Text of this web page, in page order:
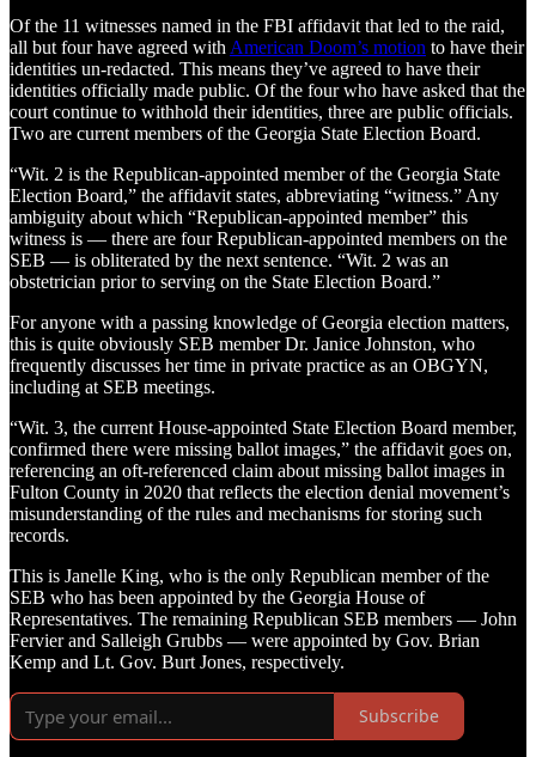
Of the 11 witnesses named in the FBI affidavit that led to the raid,
all but four have agreed with American Doom’s motion to have their
identities un-redacted. This means they’ve agreed to have their
identities officially made public. Of the four who have asked that the
court continue to withhold their identities, three are public officials.
Two are current members of the Georgia State Election Board.
“Wit. 2 is the Republican-appointed member of the Georgia State
Election Board,” the affidavit states, abbreviating “witness.” Any
ambiguity about which “Republican-appointed member” this
witness is — there are four Republican-appointed members on the
SEB — is obliterated by the next sentence. “Wit. 2 was an
obstetrician prior to serving on the State Election Board.”
For anyone with a passing knowledge of Georgia election matters,
this is quite obviously SEB member Dr. Janice Johnston, who
frequently discusses her time in private practice as an OBGYN,
including at SEB meetings.
“Wit. 3, the current House-appointed State Election Board member,
confirmed there were missing ballot images,” the affidavit goes on,
referencing an oft-referenced claim about missing ballot images in
Fulton County in 2020 that reflects the election denial movement’s
misunderstanding of the rules and mechanisms for storing such
records.
This is Janelle King, who is the only Republican member of the
SEB who has been appointed by the Georgia House of
Representatives. The remaining Republican SEB members — John
Fervier and Salleigh Grubbs — were appointed by Gov. Brian
Kemp and Lt. Gov. Burt Jones, respectively.
Subscribe